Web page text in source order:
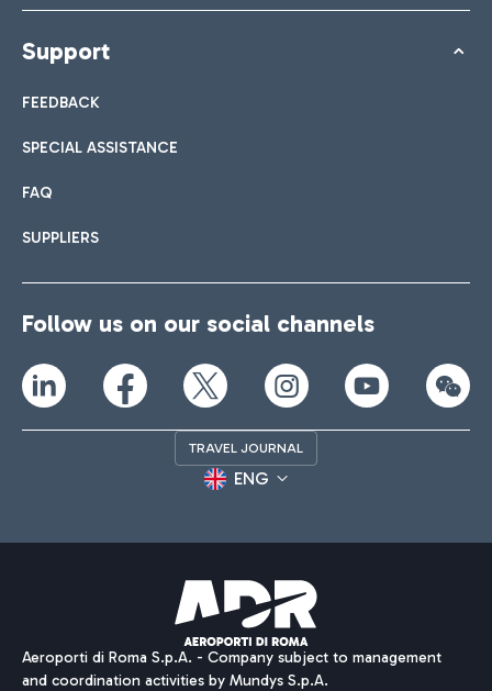
Support
FEEDBACK
SPECIAL ASSISTANCE
FAQ
SUPPLIERS
Follow us on our social channels
TRAVEL JOURNAL
ENG
Aeroporti di Roma S.p.A. - Company subject to management
and coordination activities by Mundys S.p.A.